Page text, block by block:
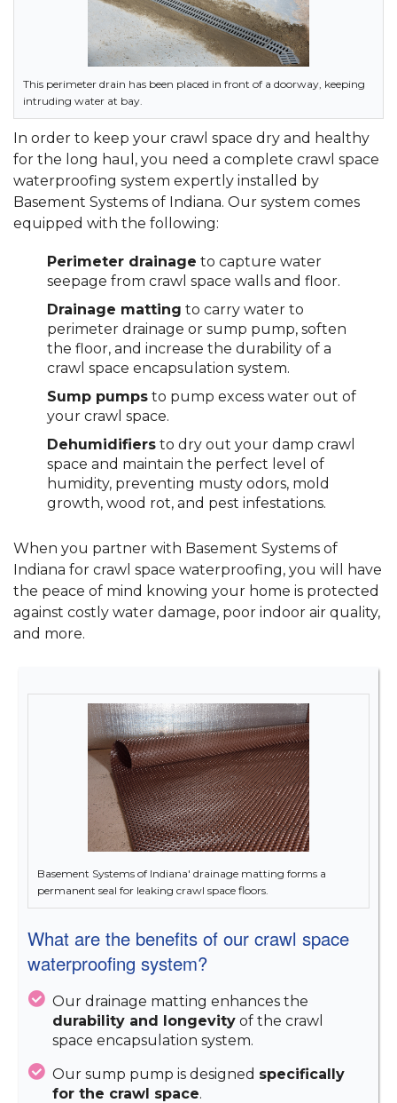
This perimeter drain has been placed in front of a doorway, keeping
intruding water at bay.
In order to keep your crawl space dry and healthy
for the long haul, you need a complete crawl space
waterproofing system expertly installed by
Basement Systems of Indiana. Our system comes
equipped with the following:
Perimeter drainage to capture water
seepage from crawl space walls and floor.
Drainage matting to carry water to
perimeter drainage or sump pump, soften
the floor, and increase the durability of a
crawl space encapsulation system.
Sump pumpsto pump excess water out of
your crawl space.
Dehumidifiersto dry out your damp crawl
space and maintain the perfect level of
humidity, preventing musty odors, mold
growth, wood rot, and pest infestations.
When you partner with Basement Systems of
Indiana for crawl space waterproofing, you will have
the peace of mind knowing your home is protected
against costly water damage, poor indoor air quality,
and more.
Basement Systems of Indiana' drainage matting forms a
permanent seal for leaking crawl space floors.
What are the benefits of our crawl space
waterproofing system?
Our drainage matting enhances the
durability and longevityof the crawl
space encapsulation system.
Our sump pump is designed specifically
for the crawl space.